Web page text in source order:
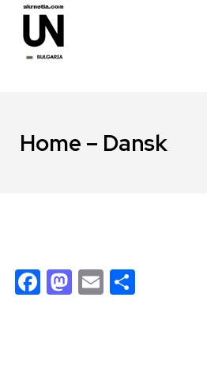
Home – Dansk
Facebook
Mastodon
Email